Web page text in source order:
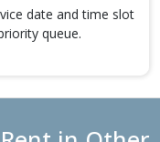
date and time slot
queue.